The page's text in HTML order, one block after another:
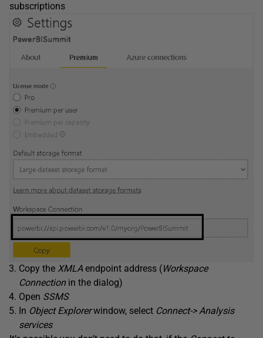
subscriptions
Copy the XMLA endpoint address (Workspace
Connectionin the dialog)
Open SSMS
In Object Explorerwindow, select Connect-> Analysis
services